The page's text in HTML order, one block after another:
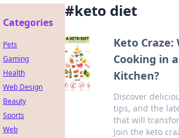
#keto diet
Keto Craze:
Cooking in
Kitchen?
Discover
tips, and the
that will
Join the keto
Categories
Pets
Gaming
Health
Web Design
Beauty
Sports
Web